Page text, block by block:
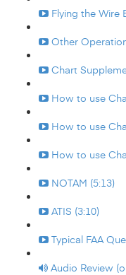
Flying the Wire
Other
Chart
How to use
How to use
How to use
NOTAM (5:13)
ATIS (3:10)
Typical FAA
Audio Review